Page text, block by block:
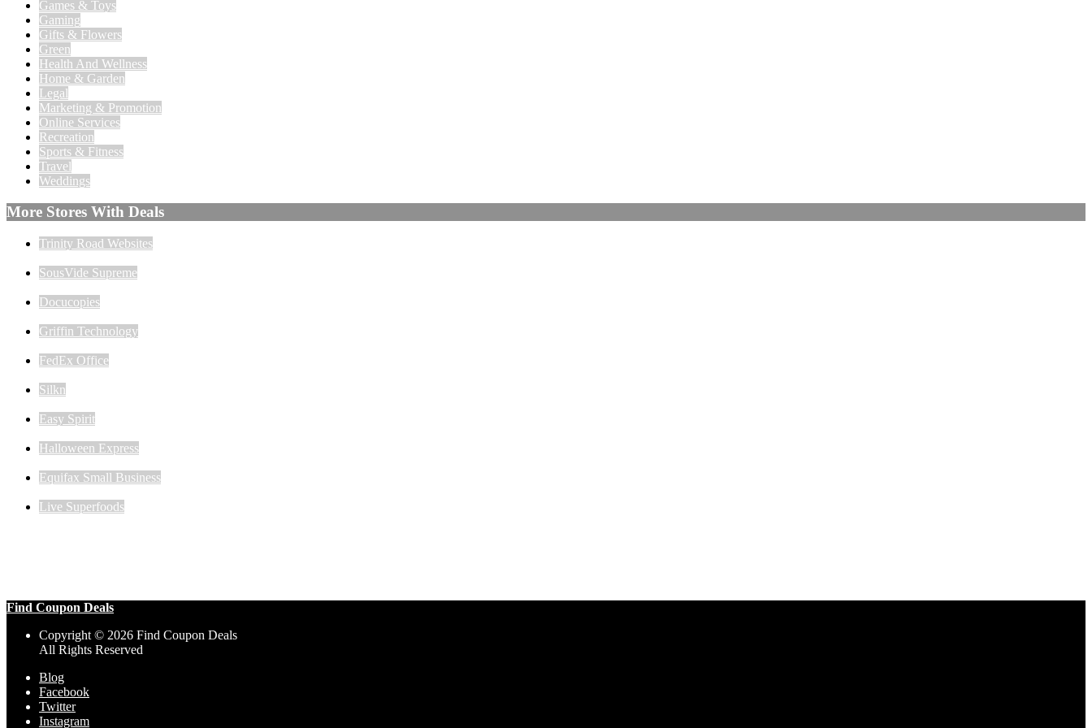
Games & Toys
Gaming
Gifts & Flowers
Green
Health And Wellness
Home & Garden
Legal
Marketing & Promotion
Online Services
Recreation
Sports & Fitness
Travel
Weddings
More Stores With Deals
Trinity Road Websites
SousVide Supreme
Docucopies
Griffin Technology
FedEx Office
Silkn
Easy Spirit
Halloween Express
Equifax Small Business
Live Superfoods
Find Coupon Deals
Copyright © 2026 Find Coupon Deals
All Rights Reserved
Blog
Facebook
Twitter
Instagram